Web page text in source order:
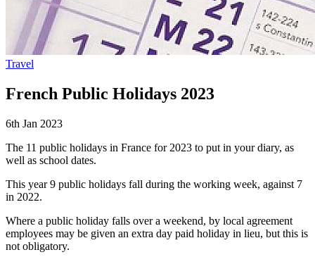
Travel
French Public Holidays 2023
6th Jan 2023
The 11 public holidays in France for 2023 to put in your diary, as
well as school dates.
This year 9 public holidays fall during the working week, against 7
in 2022.
Where a public holiday falls over a weekend, by local agreement
employees may be given an extra day paid holiday in lieu, but this is
not obligatory.